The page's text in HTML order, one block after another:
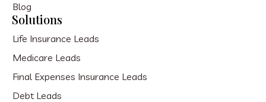
Blog
Solutions
Life Insurance Leads
Medicare Leads
Final Expenses Insurance Leads
Debt Leads